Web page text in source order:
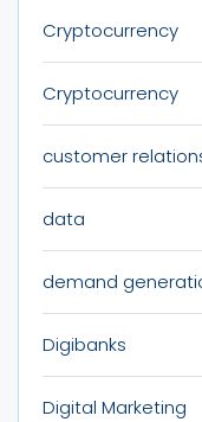
Cryptocurrency
Cryptocurrency
customer
data
demand
Digibanks
Digital Marketing